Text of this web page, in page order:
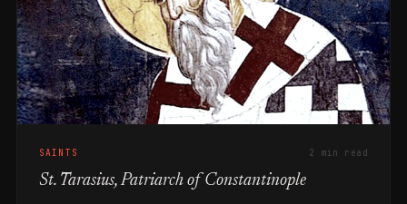
SAINTS 2 min read
St. Tarasius, Patriarch of Constantinople